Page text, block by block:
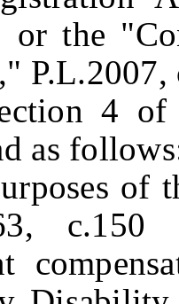
or the
of
as
of the
c.150